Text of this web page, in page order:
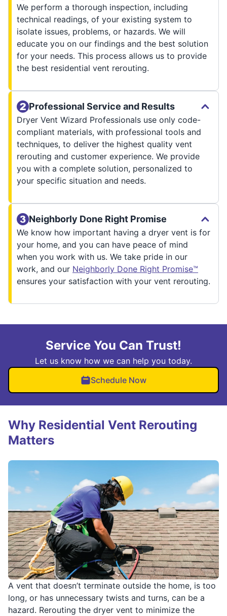
We perform a thorough inspection, including
technical readings, of your existing system to
isolate issues, problems, or hazards. We will
educate you on our findings and the best solution
for your needs. This process allows us to provide
the best residential vent rerouting.
Professional Service and Results
Dryer Vent Wizard Professionals use only code-
compliant materials, with professional tools and
techniques, to deliver the highest quality vent
rerouting and customer experience. We provide
you with a complete solution, personalized to
your specific situation and needs.
Neighborly Done Right Promise
We know how important having a dryer vent is for
your home, and you can have peace of mind
when you work with us. We take pride in our
work, and our Neighborly Done Right Promise™
ensures your satisfaction with your vent rerouting.
Service You Can Trust!
Let us know how we can help you today.
Schedule Now
A vent that doesn’t terminate outside the home, is too
long, or has unnecessary twists and turns, can be a
hazard. Rerouting the dryer vent to minimize the
Why Residential Vent Rerouting
Matters